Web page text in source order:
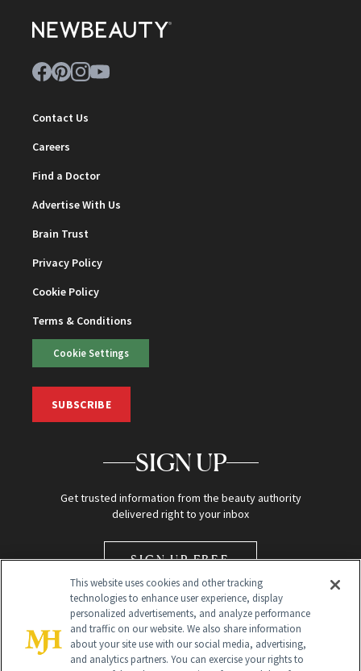
Contact Us
Careers
Find a Doctor
Advertise With Us
Brain Trust
Privacy Policy
Cookie Policy
Terms & Conditions
Cookie Settings
SUBSCRIBE
SIGN UP
Get trusted information from the beauty authority
delivered right to your inbox
SIGN UP FREE
This website uses cookies and other tracking
technologies to enhance user experience, display
personalized advertisements, and analyze performance
and traffic on our website. We also share information
about your site use with our social media, advertising,
and analytics partners. You can exercise your rights to